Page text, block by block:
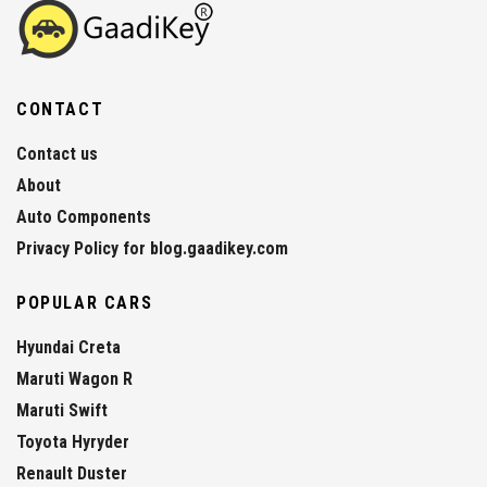
CONTACT
Contact us
About
Auto Components
Privacy Policy for blog.gaadikey.com
POPULAR CARS
Hyundai Creta
Maruti Wagon R
Maruti Swift
Toyota Hyryder
Renault Duster